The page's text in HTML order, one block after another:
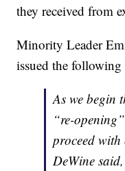
they received from
Minority Leader
issued the following
As we begin
“re-
proceed
DeWine